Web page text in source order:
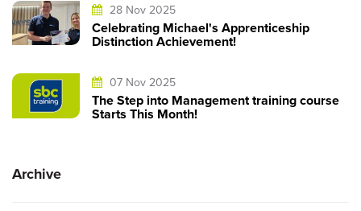
28 Nov 2025
Celebrating Michael's Apprenticeship
Distinction Achievement!
07 Nov 2025
The Step into Management training course
Starts This Month!
Archive